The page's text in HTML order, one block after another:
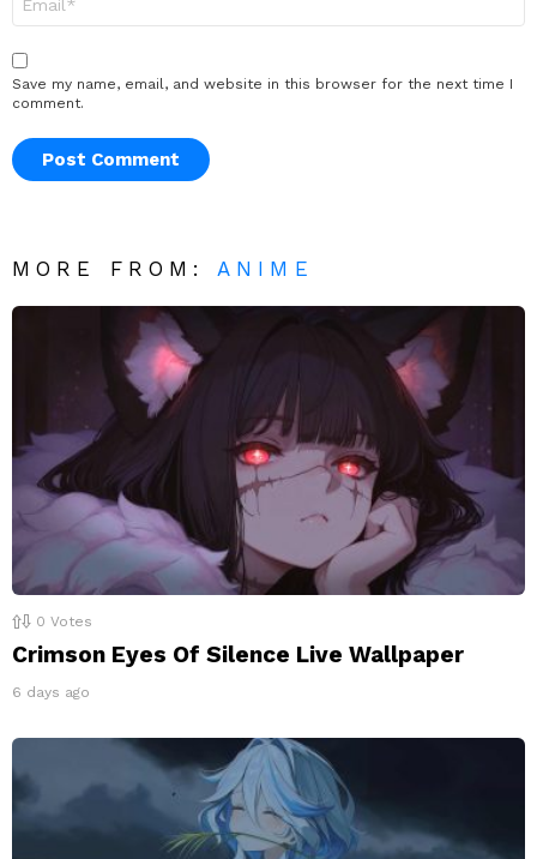
Save my name, email, and website in this browser for the next time I
comment.
MORE FROM: ANIME
0 Votes
Crimson Eyes Of Silence Live Wallpaper
6 days ago